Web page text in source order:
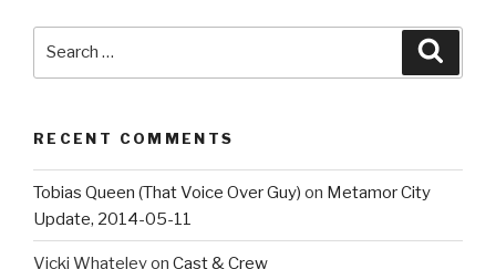
RECENT COMMENTS
Tobias Queen (That Voice Over Guy) on Metamor City
Update, 2014-05-11
Vicki Whateleyon Cast & Crew